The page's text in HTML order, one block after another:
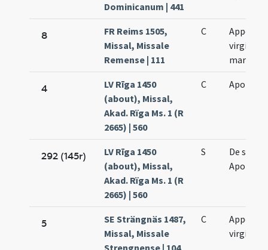
Dominicanum | 441
8
FR Reims 1505,
Missal, Missale
Remense | 111
C
virginis
martyris
4
LV Rīga 1450
(about), Missal,
Akad. Rïga Ms. 1 (R
2665) | 560
C
292 (145r)
LV Rīga 1450
(about), Missal,
Akad. Rïga Ms. 1 (R
2665) | 560
S
De
5
SE Strängnäs 1487,
Missal, Missale
C
virginis